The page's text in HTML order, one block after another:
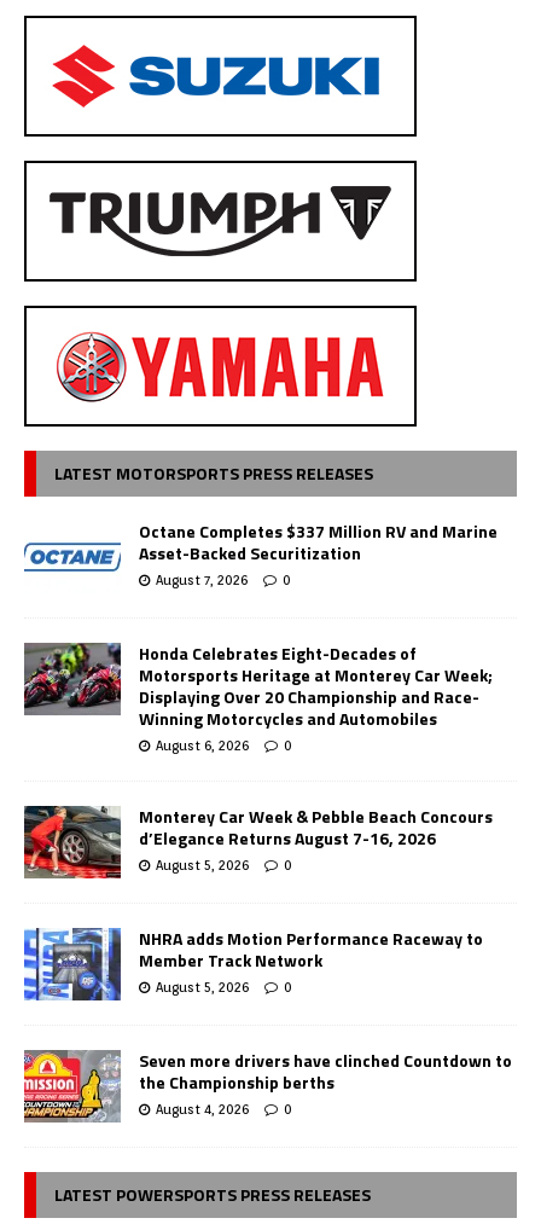
LATEST MOTORSPORTS PRESS RELEASES
Octane Completes $337 Million RV and Marine
Asset-Backed Securitization
August 7, 2026 0
Honda Celebrates Eight-Decades of
Motorsports Heritage at Monterey Car Week;
Displaying Over 20 Championship and Race-
Winning Motorcycles and Automobiles
August 6, 2026 0
Monterey Car Week & Pebble Beach Concours
d’Elegance Returns August 7-16, 2026
August 5, 2026 0
NHRA adds Motion Performance Raceway to
Member Track Network
August 5, 2026 0
Seven more drivers have clinched Countdown to
the Championship berths
August 4, 2026 0
LATEST POWERSPORTS PRESS RELEASES